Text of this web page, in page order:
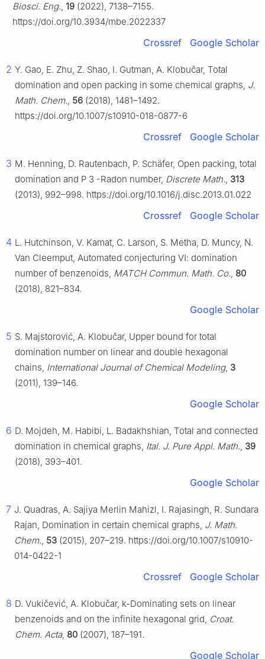
Biosci. Eng., 19 (2022), 7138–7155.
https://doi.org/10.3934/mbe.2022337
Crossref Google Scholar
2 Y. Gao, E. Zhu, Z. Shao, I. Gutman, A. Klobučar, Total
domination and open packing in some chemical graphs, J.
Math. Chem., 56 (2018), 1481–1492.
https://doi.org/10.1007/s10910-018-0877-6
Crossref Google Scholar
3 M. Henning, D. Rautenbach, P. Schäfer, Open packing, total
domination and P 3 -Radon number, Discrete Math., 313
(2013), 992–998. https://doi.org/10.1016/j.disc.2013.01.022
Crossref Google Scholar
4 L. Hutchinson, V. Kamat, C. Larson, S. Metha, D. Muncy, N.
Van Cleemput, Automated conjecturing Ⅵ: domination
number of benzenoids, MATCH Commun. Math. Co., 80
(2018), 821–834.
Google Scholar
5 S. Majstorović, A. Klobučar, Upper bound for total
domination number on linear and double hexagonal
chains, International Journal of Chemical Modeling, 3
(2011), 139–146.
Google Scholar
6 D. Mojdeh, M. Habibi, L. Badakhshian, Total and connected
domination in chemical graphs, Ital. J. Pure Appl. Math., 39
(2018), 393–401.
Google Scholar
7 J. Quadras, A. Sajiya Merlin Mahizl, I. Rajasingh, R. Sundara
Rajan, Domination in certain chemical graphs, J. Math.
Chem., 53 (2015), 207–219. https://doi.org/10.1007/s10910-
014-0422-1
Crossref Google Scholar
8 D. Vukičević, A. Klobučar, k-Dominating sets on linear
benzenoids and on the infinite hexagonal grid, Croat.
Chem. Acta, 80 (2007), 187–191.
Google Scholar